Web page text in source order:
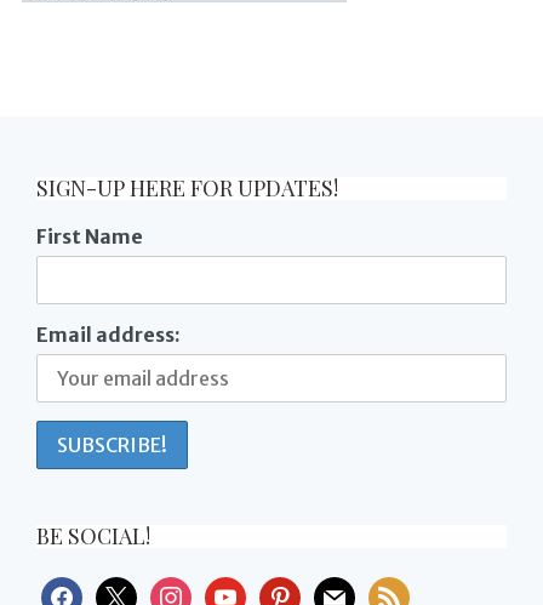
SIGN-UP HERE FOR UPDATES!
First Name
Email address:
BE SOCIAL!
facebook
x instagramyoutubepinterest
mail rss